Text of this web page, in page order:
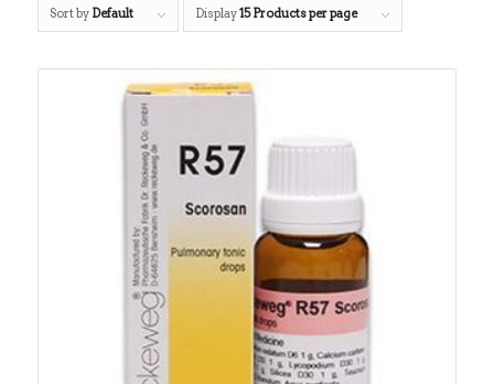
Sort by Default Display15 Products per page